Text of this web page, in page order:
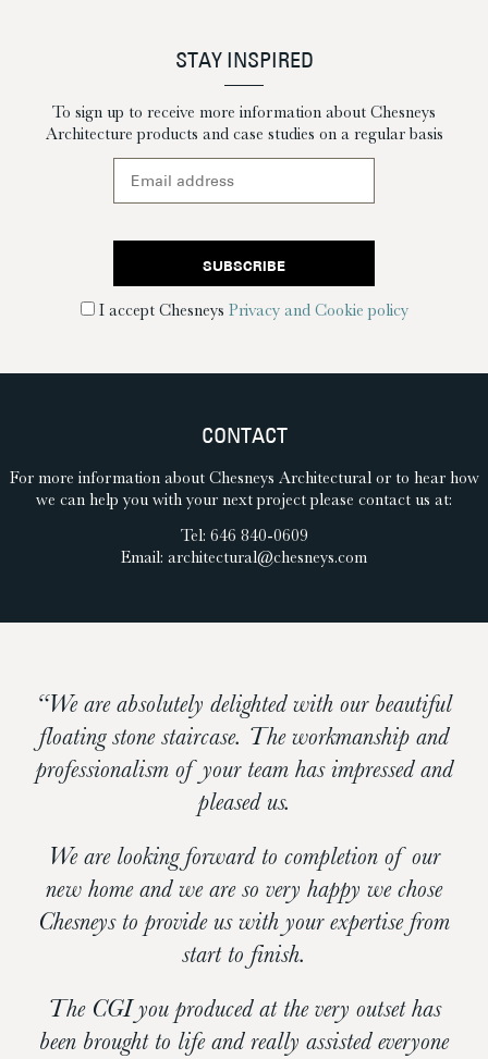
STAY INSPIRED
To sign up to receive more information about Chesneys
Architecture products and case studies on a regular basis
I accept Chesneys Privacy and Cookie policy
CONTACT
For more information about Chesneys Architectural or to hear how
we can help you with your next project please contact us at:
Tel: 646 840-0609
Email: architectural@chesneys.com
“We are absolutely delighted with our beautiful
floating stone staircase. The workmanship and
professionalism of your team has impressed and
pleased us.
We are looking forward to completion of our
new home and we are so very happy we chose
Chesneys to provide us with your expertise from
start to finish.
The CGI you produced at the very outset has
been brought to life and really assisted everyone